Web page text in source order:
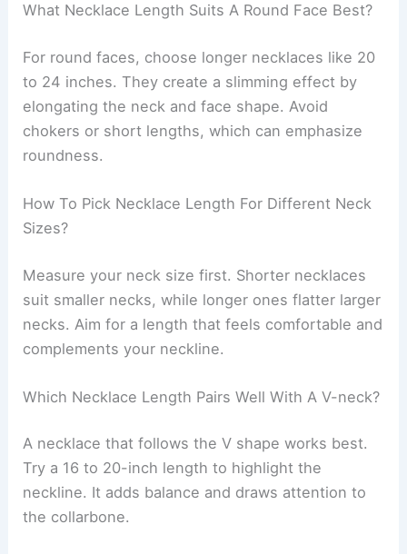
What Necklace Length Suits A Round Face Best?
For round faces, choose longer necklaces like 20
to 24 inches. They create a slimming effect by
elongating the neck and face shape. Avoid
chokers or short lengths, which can emphasize
roundness.
How To Pick Necklace Length For Different Neck
Sizes?
Measure your neck size first. Shorter necklaces
suit smaller necks, while longer ones flatter larger
necks. Aim for a length that feels comfortable and
complements your neckline.
Which Necklace Length Pairs Well With A V-neck?
A necklace that follows the V shape works best.
Try a 16 to 20-inch length to highlight the
neckline. It adds balance and draws attention to
the collarbone.